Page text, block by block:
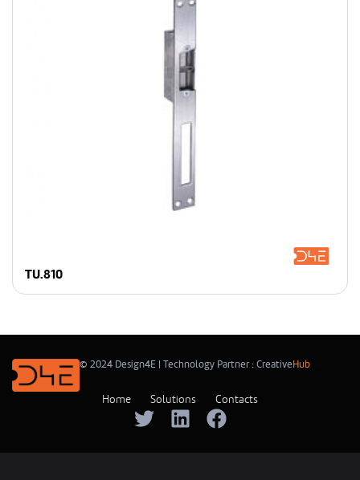
TU.810
© 2024 Design4E | Technology Partner : Creative Hub
Home Solutions Contacts